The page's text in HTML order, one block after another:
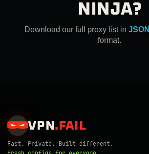
NINJA?
Download our full proxy list in JSON
format.
VPN . FAIL
Fast. Private. Built different.